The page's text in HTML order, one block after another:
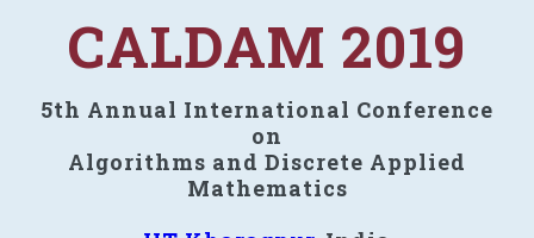
CALDAM 2019
5th Annual International Conference
on
Algorithms and Discrete Applied
Mathematics